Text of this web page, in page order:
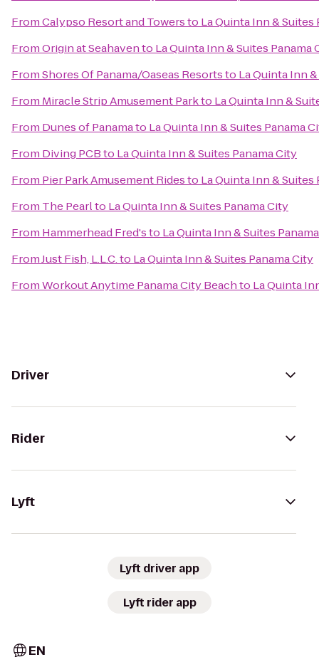
FromCalypso Resort and Towersto La Quinta Inn & Suites
FromOrigin at Seahavento La Quinta Inn & Suites Panama
FromShores Of Panama/Oaseas Resortsto La Quinta Inn
From Miracle Strip Amusement Parkto La Quinta Inn &
From Dunes of Panamato La Quinta Inn & Suites Panama
From Diving PCBto La Quinta Inn & Suites Panama City
From Pier Park Amusement Ridesto La Quinta Inn & Suites
From The Pearlto La Quinta Inn & Suites Panama City
From Hammerhead Fred'sto La Quinta Inn & Suites
FromJust Fish, L.L.C.to La Quinta Inn & Suites Panama City
FromWorkout Anytime Panama City Beachto La Quinta
Driver
Rider
Lyft
Lyft driver app
Lyft rider app
EN